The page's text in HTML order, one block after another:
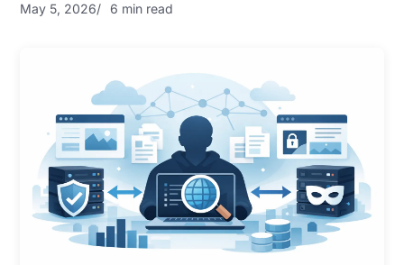
May 5, 2026 6 min read